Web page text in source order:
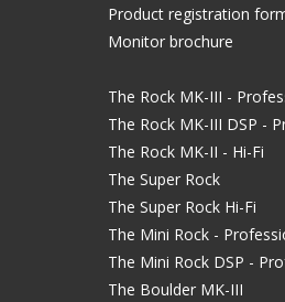
Product registration
Monitor brochure
The Rock MK-III -
The Rock MK-III DSP -
The Rock MK-II - Hi-Fi
The Super Rock
The Super Rock Hi-Fi
The Mini Rock -
The Mini Rock DSP -
The Boulder MK-III